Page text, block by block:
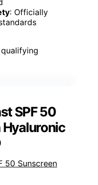
: Officially
SPF 50